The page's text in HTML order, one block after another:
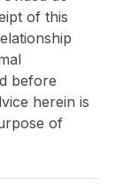
of this
before
herein is
of